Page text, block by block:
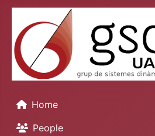
Home
People